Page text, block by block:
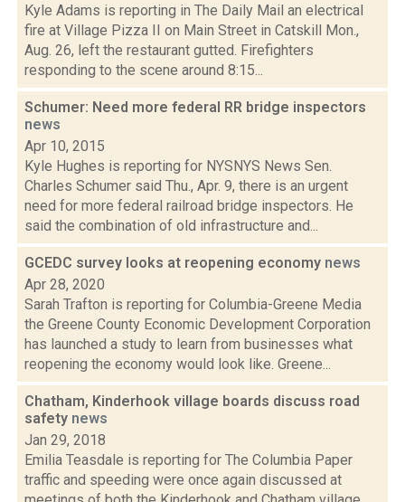
Kyle Adams is reporting in The Daily Mail an electrical
fire at Village Pizza II on Main Street in Catskill Mon.,
Aug. 26, left the restaurant gutted. Firefighters
responding to the scene around 8:15...
Schumer: Need more federal RR bridge inspectors
news
Apr 10, 2015
Kyle Hughes is reporting for NYSNYS News Sen.
Charles Schumer said Thu., Apr. 9, there is an urgent
need for more federal railroad bridge inspectors. He
said the combination of old infrastructure and...
GCEDC survey looks at reopening economy news
Apr 28, 2020
Sarah Trafton is reporting for Columbia-Greene Media
the Greene County Economic Development Corporation
has launched a study to learn from businesses what
reopening the economy would look like. Greene...
Chatham, Kinderhook village boards discuss road
safety news
Jan 29, 2018
Emilia Teasdale is reporting for The Columbia Paper
traffic and speeding were once again discussed at